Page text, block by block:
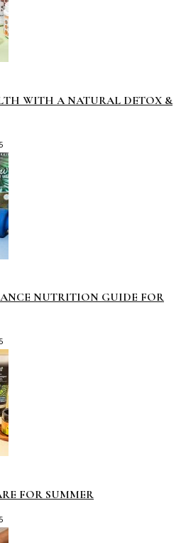
WITH A NATURAL DETOX &
NUTRITION GUIDE FOR
FOR SUMMER